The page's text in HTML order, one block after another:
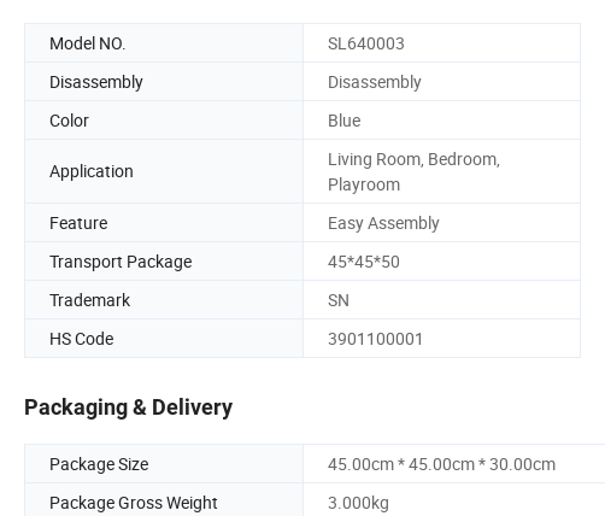
Model NO. SL640003
Disassembly
Disassembly
Color
Blue
Application
Living Room, Bedroom,
Playroom
Feature Easy Assembly
Transport Package
45*45*50
Trademark
SN
HS Code
3901100001
Packaging & Delivery
Package Size
45.00cm * 45.00cm * 30.00cm
Package Gross Weight
3.000kg